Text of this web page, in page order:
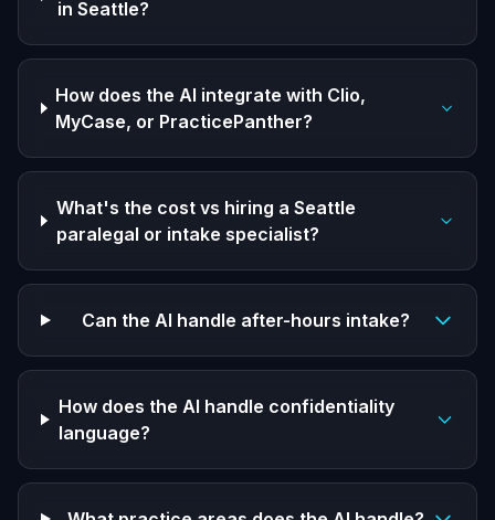
in Seattle?
How does the AI integrate with Clio,
MyCase, or PracticePanther?
What's the cost vs hiring a Seattle
paralegal or intake specialist?
Can the AI handle after-hours intake?
How does the AI handle confidentiality
language?